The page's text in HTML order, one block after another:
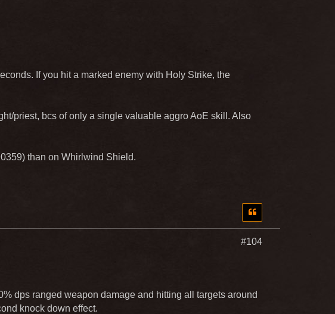
If you hit a marked enemy with Holy Strike, the
priest, bcs of only a single valuable aggro AoE skill. Also
than on Whirlwind Shield.
#104
dps ranged weapon damage and hitting all targets around
knock down effect.